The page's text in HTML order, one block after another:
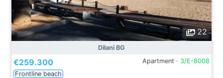
22
Dilani BG
€259.300 Apartment · 3/E-8008
Frontline beach